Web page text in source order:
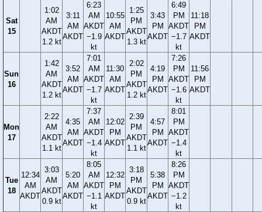
Sat
15
1:02
AM
AKDT
1.2 kt
3:11
AM
AKDT
6:23
AM
AKDT
−1.9
kt
10:55
AM
AKDT
1:25
PM
AKDT
1.3 kt
3:43
PM
AKDT
6:49
PM
AKDT
−1.7
kt
11:18
PM
AKDT
Sun
16
1:42
AM
AKDT
1.2 kt
3:52
AM
AKDT
7:01
AM
AKDT
−1.7
kt
11:30
AM
AKDT
2:02
PM
AKDT
1.2 kt
4:19
PM
AKDT
7:26
PM
AKDT
−1.6
kt
11:56
PM
AKDT
Mon
17
2:22
AM
AKDT
1.1 kt
4:35
AM
AKDT
7:37
AM
AKDT
−1.4
kt
12:02
PM
AKDT
2:39
PM
AKDT
1.1 kt
4:57
PM
AKDT
8:01
PM
AKDT
−1.4
kt
Tue
18
12:34
AM
AKDT
3:03
AM
AKDT
0.9 kt
5:20
AM
AKDT
8:05
AM
AKDT
−1.1
kt
12:32
PM
AKDT
3:18
PM
AKDT
0.9 kt
5:38
PM
AKDT
8:26
PM
AKDT
−1.2
kt